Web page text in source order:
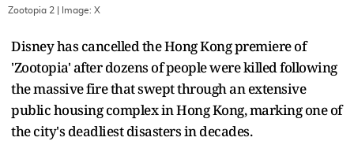
Zootopia 2 | Image: X
Disney has cancelled the Hong Kong premiere of
'Zootopia' after dozens of people were killed following
the massive fire that swept through an extensive
public housing complex in Hong Kong, marking one of
the city's deadliest disasters in decades.